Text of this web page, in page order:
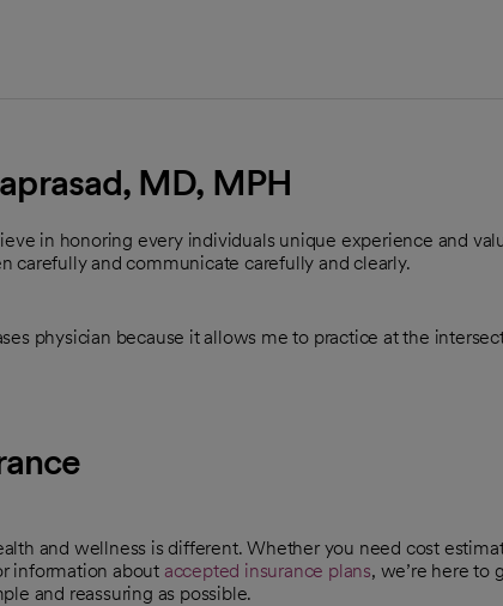
MD, MPH
in honoring every individuals unique experience and
carefully and communicate carefully and clearly.
physician because it allows me to practice at the
and wellness is different. Whether you need cost
information about accepted insurance plans, we’re here to
and reassuring as possible.